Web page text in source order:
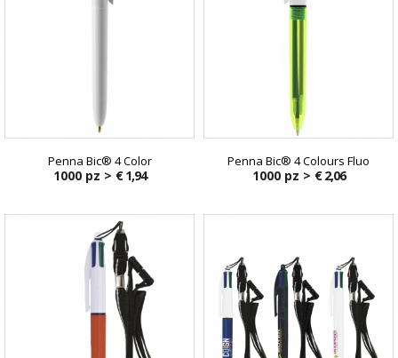
Penna Bic® 4 Color
1000 pz > € 1,94
Penna Bic® 4 Colours Fluo
1000 pz > € 2,06